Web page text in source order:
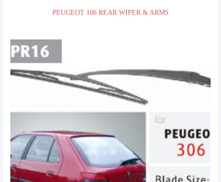
PEUGEOT 106 REAR WIPER & ARMS